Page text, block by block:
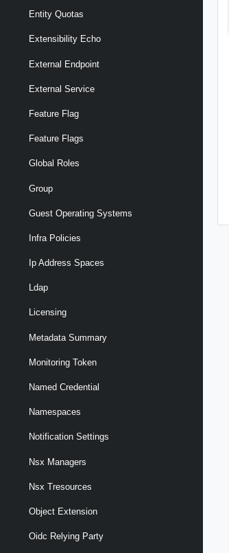
Entity Quotas
Extensibility Echo
External Endpoint
External Service
Feature Flag
Feature Flags
Global Roles
Group
Guest Operating Systems
Infra Policies
Ip Address Spaces
Ldap
Licensing
Metadata Summary
Monitoring Token
Named Credential
Namespaces
Notification Settings
Nsx Managers
Nsx Tresources
Object Extension
Oidc Relying Party